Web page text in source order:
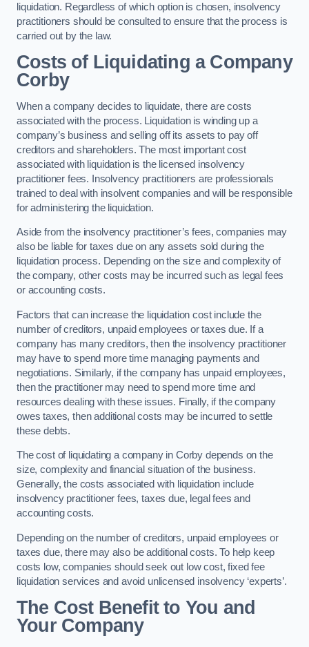
liquidation. Regardless of which option is chosen, insolvency
practitioners should be consulted to ensure that the process is
carried out by the law.
Costs of Liquidating a Company
Corby
When a company decides to liquidate, there are costs
associated with the process. Liquidation is winding up a
company’s business and selling off its assets to pay off
creditors and shareholders. The most important cost
associated with liquidation is the licensed insolvency
practitioner fees. Insolvency practitioners are professionals
trained to deal with insolvent companies and will be responsible
for administering the liquidation.
Aside from the insolvency practitioner’s fees, companies may
also be liable for taxes due on any assets sold during the
liquidation process. Depending on the size and complexity of
the company, other costs may be incurred such as legal fees
or accounting costs.
Factors that can increase the liquidation cost include the
number of creditors, unpaid employees or taxes due. If a
company has many creditors, then the insolvency practitioner
may have to spend more time managing payments and
negotiations. Similarly, if the company has unpaid employees,
then the practitioner may need to spend more time and
resources dealing with these issues. Finally, if the company
owes taxes, then additional costs may be incurred to settle
these debts.
The cost of liquidating a company in Corby depends on the
size, complexity and financial situation of the business.
Generally, the costs associated with liquidation include
insolvency practitioner fees, taxes due, legal fees and
accounting costs.
Depending on the number of creditors, unpaid employees or
taxes due, there may also be additional costs. To help keep
costs low, companies should seek out low cost, fixed fee
liquidation services and avoid unlicensed insolvency ‘experts’.
The Cost Benefit to You and
Your Company